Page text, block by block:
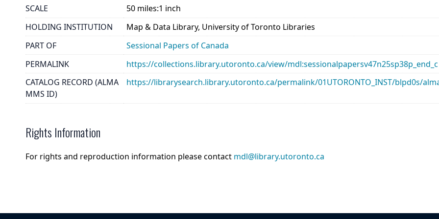
SCALE
50 miles:1 inch
HOLDING INSTITUTION
Map & Data Library, University of Toronto Libraries
PART OF
Sessional Papers of Canada
PERMALINK
https://collections.library.utoronto.ca/view/mdl:sessionalpapersv47n25sp38p_end_c
CATALOG RECORD (ALMA
MMS ID)
https://librarysearch.library.utoronto.ca/permalink/01UTORONTO_INST/blpd0s/
Rights Information
For rights and reproduction information please contact mdl@library.utoronto.ca